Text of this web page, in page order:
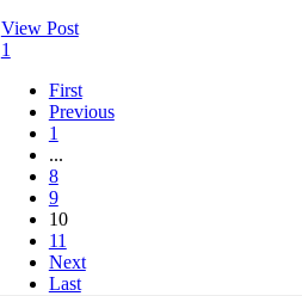
View Post
1
First
Previous
1
...
8
9
10
11
Next
Last